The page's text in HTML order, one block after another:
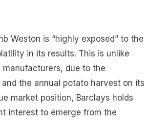
Weston is “highly exposed” to the
in its results. This is unlike
due to the
the annual potato harvest on its
market position, Barclays holds
interest to emerge from the